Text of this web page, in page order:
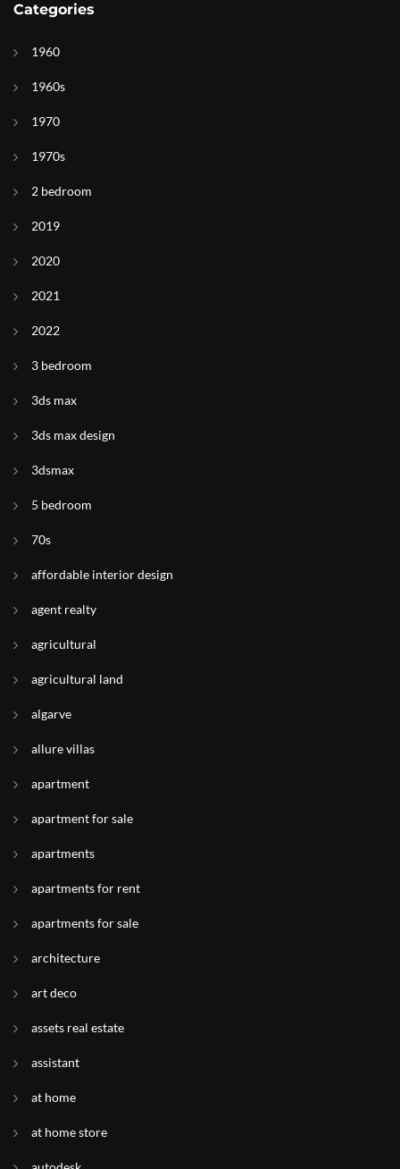
Categories
1960
1960s
1970
1970s
2 bedroom
2019
2020
2021
2022
3 bedroom
3ds max
3ds max design
3dsmax
5 bedroom
70s
affordable interior design
agent realty
agricultural
agricultural land
algarve
allure villas
apartment
apartment for sale
apartments
apartments for rent
apartments for sale
architecture
art deco
assets real estate
assistant
at home
at home store